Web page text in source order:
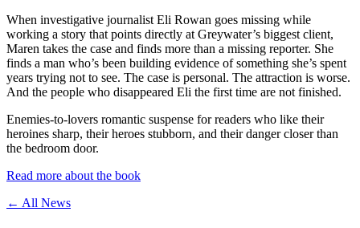
When investigative journalist Eli Rowan goes missing while
working a story that points directly at Greywater’s biggest client,
Maren takes the case and finds more than a missing reporter. She
finds a man who’s been building evidence of something she’s spent
years trying not to see. The case is personal. The attraction is worse.
And the people who disappeared Eli the first time are not finished.
Enemies-to-lovers romantic suspense for readers who like their
heroines sharp, their heroes stubborn, and their danger closer than
the bedroom door.
Read more about the book
← All News